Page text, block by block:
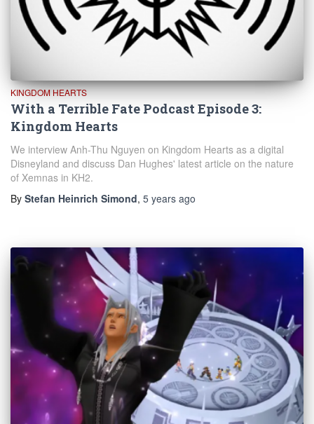
KINGDOM HEARTS
With a Terrible Fate Podcast Episode 3:
Kingdom Hearts
We interview Anh-Thu Nguyen on Kingdom Hearts as a digital
Disneyland and discuss Dan Hughes' latest article on the nature
of Xemnas in KH2.
By Stefan Heinrich Simond, 5 years ago